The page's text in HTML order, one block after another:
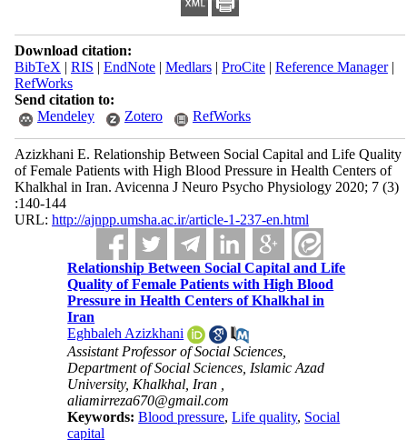
Download citation:
BibTeX | RIS | EndNote| Medlars| ProCite| Reference Manager|
RefWorks
Send citation to:
Mendeley
Zotero RefWorks
Azizkhani E. Relationship Between Social Capital and Life Quality
of Female Patients with High Blood Pressure in Health Centers of
Khalkhal in Iran. Avicenna J Neuro Psycho Physiology 2020; 7 (3)
:140-144
URL: http://ajnpp.umsha.ac.ir/article-1-237-en.html
Relationship Between Social Capital and Life
Quality of Female Patients with High Blood
Pressure in Health Centers of Khalkhal in
Iran
Eghbaleh Azizkhani
Assistant Professor of Social Sciences,
Department of Social Sciences, Islamic Azad
University, Khalkhal, Iran ,
aliamirreza670@gmail.com
Keywords:Blood pressure,Life quality, Social
capital